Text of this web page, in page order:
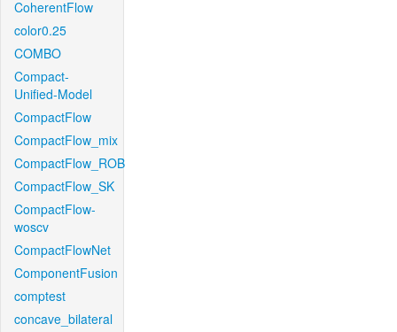
CoherentFlow
color0.25
COMBO
Compact-
Unified-Model
CompactFlow
CompactFlow_mix
CompactFlow_ROB
CompactFlow_SK
CompactFlow-
woscv
CompactFlowNet
ComponentFusion
comptest
concave_bilateral